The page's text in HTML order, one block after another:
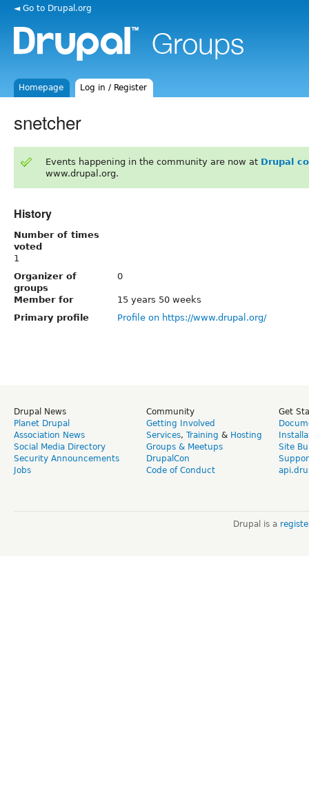
◄ Go to Drupal.org
Homepage Log in / Register
snetcher
Events happening in the community are now at Drupal
www.drupal.org.
History
Number of times
voted
1
Organizer of
groups
0
Member for
15 years 50 weeks
Primary profile
Profile on https://www.drupal.org/
Drupal News
Planet Drupal
Association News
Social Media Directory
Security Announcements
Jobs
Community
Getting Involved
Services, Training & Hosting
Groups & Meetups
DrupalCon
Code of Conduct
Get
Site
Drupal is a